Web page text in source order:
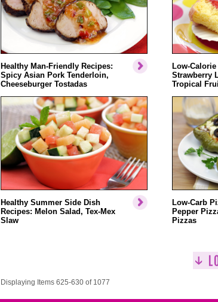
Healthy Man-Friendly Recipes:
Spicy Asian Pork Tenderloin,
Cheeseburger Tostadas
Low-
Strawberry
Tropical
Healthy Summer Side Dish
Recipes: Melon Salad, Tex-Mex
Slaw
Low-Carb
Pepper
Pizzas
Displaying Items 625-630 of 1077